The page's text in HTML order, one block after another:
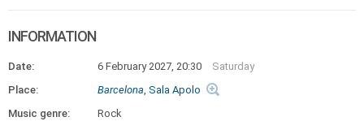
INFORMATION
Date: 6 February 2027, 20:30
Saturday
Place:
Barcelona, Sala Apolo
Music genre:
Rock